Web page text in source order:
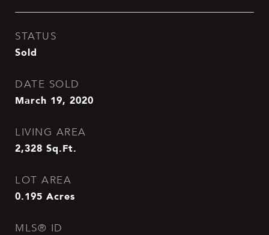
STATUS
Sold
DATE SOLD
March 19, 2020
LIVING AREA
2,328 Sq.Ft.
LOT AREA
0.195 Acres
MLS® ID